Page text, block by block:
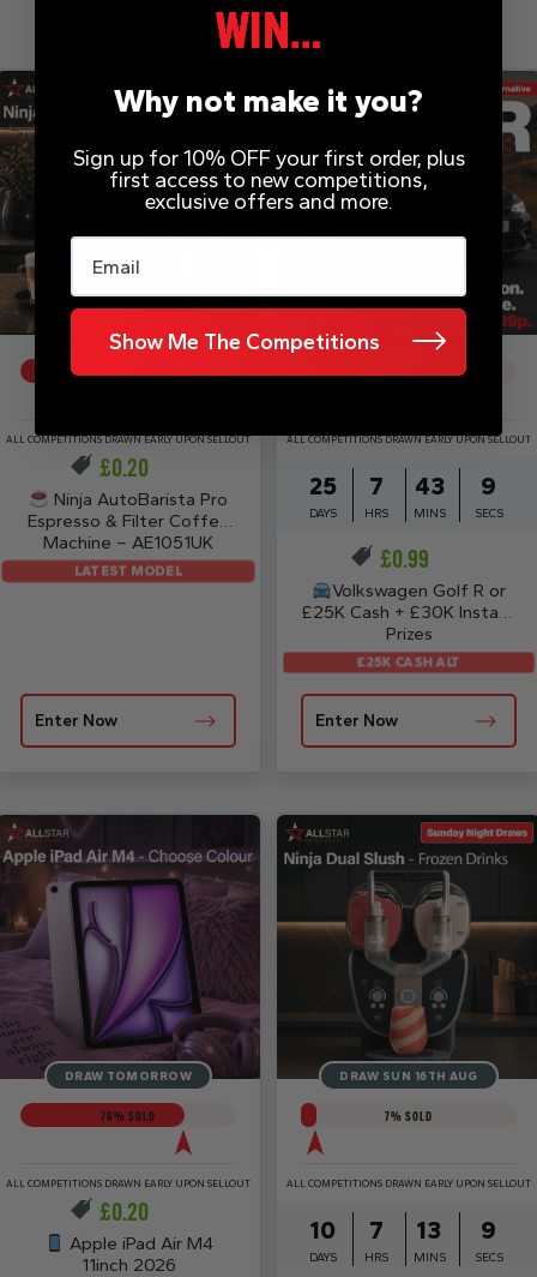
DRAW TOMORROW
47% SOLD
ALL COMPETITIONS DRAWN EARLY UPON SELLOUT
£0.20
Ninja AutoBarista Pro
Espresso & Filter Coffee
Machine – AE1051UK
Enter Now
LATEST MODEL
DRAW MON 31ST AUG
25% SOLD
ALL COMPETITIONS DRAWN EARLY UPON SELLOUT
25
DAYS
7
HRS
43
MINS
9
SECS
£0.99
Volkswagen Golf R or
£25K Cash + £30K Instant
Prizes
Enter Now
£25K CASH ALT
DRAW TOMORROW
76% SOLD
ALL COMPETITIONS DRAWN EARLY UPON SELLOUT
£0.20
Apple iPad Air M4
11inch 2026
DRAW SUN 16TH AUG
7% SOLD
ALL COMPETITIONS DRAWN EARLY UPON SELLOUT
10
DAYS
7
HRS
13
MINS
8
SECS
Why not make it you?
Sign up for 10% OFF your first order, plus
first access to new competitions,
exclusive offers and more.
Email
Show Me The Competitions